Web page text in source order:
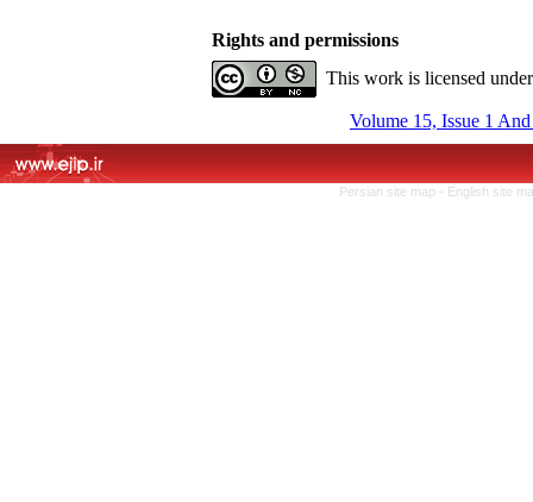
Rights and permissions
This work is licensed
Volume 15, Issue 1
Persian site map - English site